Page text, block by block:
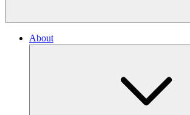
About